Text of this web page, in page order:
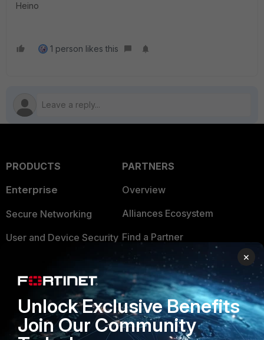
Heino
1 person likes this
PRODUCTS
Enterprise
Secure Networking
User and Device Security
Application Security
FortiGuard Labs Threat
Intelligence
PARTNERS
Overview
Alliances Ecosystem
Find a Partner
Become a Partner
Partner Login
TRUST CENTER
×
Unlock Exclusive Benefits
Join Our Community